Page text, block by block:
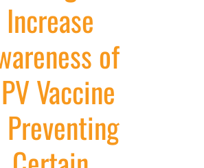
Increase
of
Vaccine